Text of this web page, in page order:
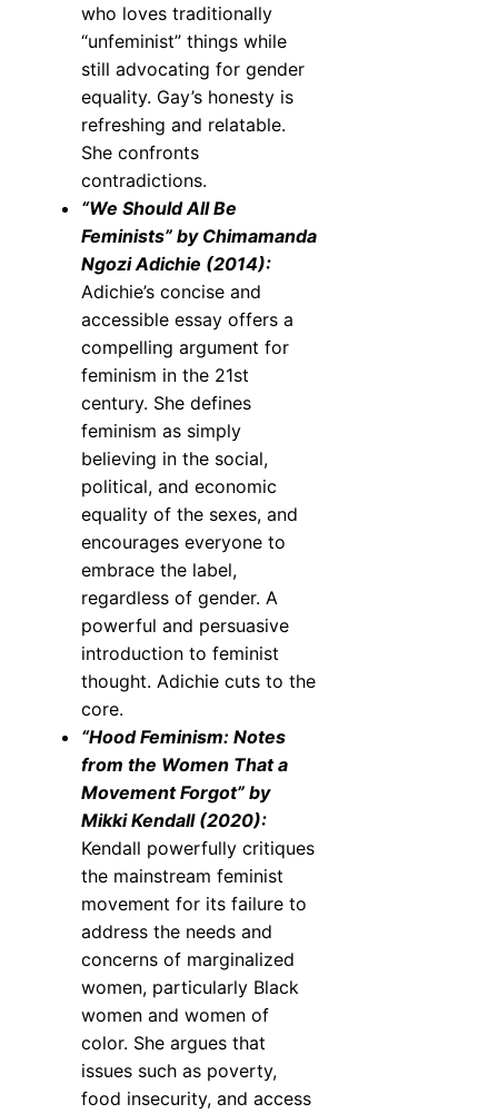
who loves traditionally
“unfeminist” things while
still advocating for gender
equality. Gay’s honesty is
refreshing and relatable.
She confronts
contradictions.
“We Should All Be
Feminists” by Chimamanda
Ngozi Adichie (2014):
Adichie’s concise and
accessible essay offers a
compelling argument for
feminism in the 21st
century. She defines
feminism as simply
believing in the social,
political, and economic
equality of the sexes, and
encourages everyone to
embrace the label,
regardless of gender. A
powerful and persuasive
introduction to feminist
thought. Adichie cuts to the
core.
“Hood Feminism: Notes
from the Women That a
Movement Forgot” by
Mikki Kendall (2020):
Kendall powerfully critiques
the mainstream feminist
movement for its failure to
address the needs and
concerns of marginalized
women, particularly Black
women and women of
color. She argues that
issues such as poverty,
food insecurity, and access